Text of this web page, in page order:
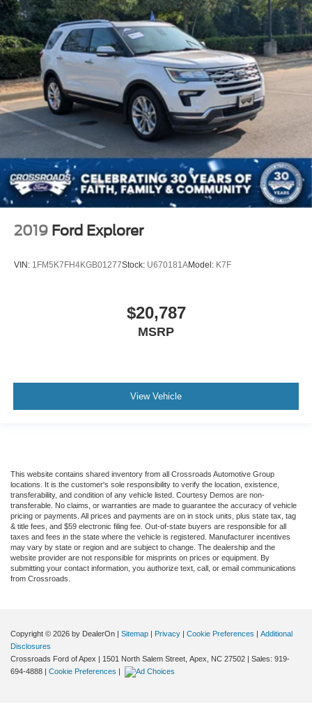
2019 Ford Explorer
VIN: 1FM5K7FH4KGB01277Stock: U670181AModel: K7F
$20,787
MSRP
View Vehicle
This website contains shared inventory from all Crossroads Automotive Group
locations. It is the customer's sole responsibility to verify the location, existence,
transferability, and condition of any vehicle listed. Courtesy Demos are non-
transferable. No claims, or warranties are made to guarantee the accuracy of vehicle
pricing or payments. All prices and payments are on in stock units, plus state tax, tag
& title fees, and $59 electronic filing fee. Out-of-state buyers are responsible for all
taxes and fees in the state where the vehicle is registered. Manufacturer incentives
may vary by state or region and are subject to change. The dealership and the
website provider are not responsible for misprints on prices or equipment. By
submitting your contact information, you authorize text, call, or email communications
from Crossroads.
Copyright © 2026 by DealerOn | Sitemap | Privacy | Cookie Preferences | Additional
Disclosures
Crossroads Ford of Apex | 1501 North Salem Street, Apex, NC 27502 | Sales: 919-
694-4888 | Cookie Preferences |